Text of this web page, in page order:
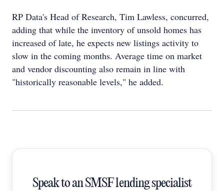
RP Data's Head of Research, Tim Lawless, concurred,
adding that while the inventory of unsold homes has
increased of late, he expects new listings activity to
slow in the coming months. Average time on market
and vendor discounting also remain in line with
"historically reasonable levels," he added.
Speak to an SMSF lending specialist